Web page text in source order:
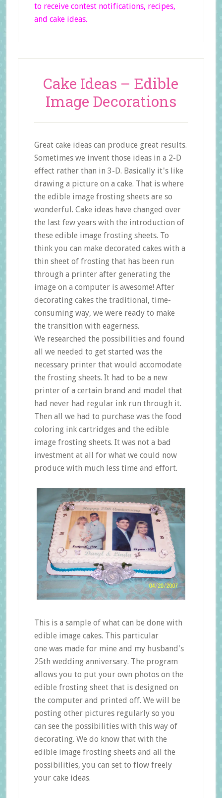
to receive contest notifications, recipes,
and cake ideas.
Cake Ideas – Edible
Image Decorations
Great cake ideas can produce great results.
Sometimes we invent those ideas in a 2-D
effect rather than in 3-D. Basically it's like
drawing a picture on a cake. That is where
the edible image frosting sheets are so
wonderful. Cake ideas have changed over
the last few years with the introduction of
these edible image frosting sheets. To
think you can make decorated cakes with a
thin sheet of frosting that has been run
through a printer after generating the
image on a computer is awesome! After
decorating cakes the traditional, time-
consuming way, we were ready to make
the transition with eagerness.
We researched the possibilities and found
all we needed to get started was the
necessary printer that would accomodate
the frosting sheets. It had to be a new
printer of a certain brand and model that
had never had regular ink run through it.
Then all we had to purchase was the food
coloring ink cartridges and the edible
image frosting sheets. It was not a bad
investment at all for what we could now
produce with much less time and effort.
This is a sample of what can be done with
edible image cakes. This particular
one was made for mine and my husband's
25th wedding anniversary. The program
allows you to put your own photos on the
edible frosting sheet that is designed on
the computer and printed off. We will be
posting other pictures regularly so you
can see the possibilities with this way of
decorating. We do know that with the
edible image frosting sheets and all the
possibilities, you can set to flow freely
your cake ideas.